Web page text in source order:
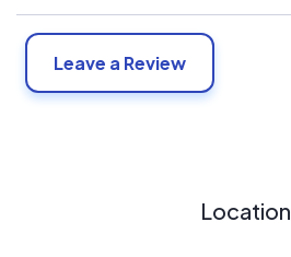
Leave a Review
Location